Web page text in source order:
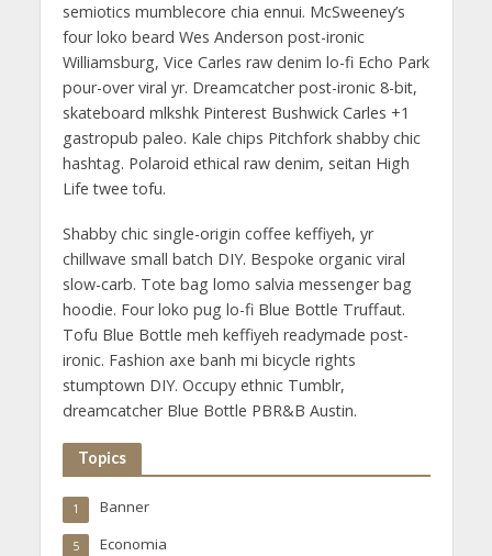
semiotics mumblecore chia ennui. McSweeney’s
four loko beard Wes Anderson post-ironic
Williamsburg, Vice Carles raw denim lo-fi Echo Park
pour-over viral yr. Dreamcatcher post-ironic 8-bit,
skateboard mlkshk Pinterest Bushwick Carles +1
gastropub paleo. Kale chips Pitchfork shabby chic
hashtag. Polaroid ethical raw denim, seitan High
Life twee tofu.
Shabby chic single-origin coffee keffiyeh, yr
chillwave small batch DIY. Bespoke organic viral
slow-carb. Tote bag lomo salvia messenger bag
hoodie. Four loko pug lo-fi Blue Bottle Truffaut.
Tofu Blue Bottle meh keffiyeh readymade post-
ironic. Fashion axe banh mi bicycle rights
stumptown DIY. Occupy ethnic Tumblr,
dreamcatcher Blue Bottle PBR&B Austin.
Topics
Banner
1
Economia
5